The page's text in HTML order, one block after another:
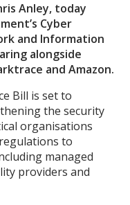
Anley, today
Cyber
and Information
alongside
and Amazon.
Bill is set to
the security
organisations
to
managed
providers and